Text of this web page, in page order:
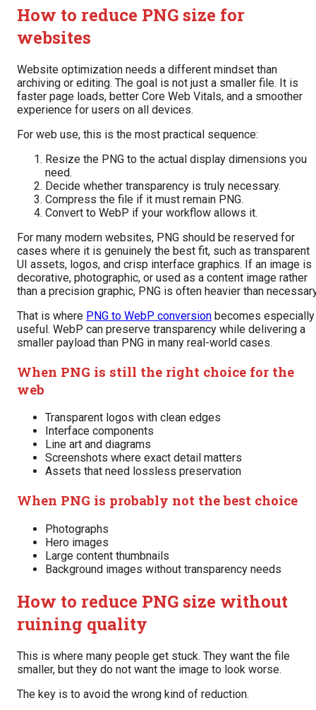
How to reduce PNG size for
websites
Website optimization needs a different mindset than
archiving or editing. The goal is not just a smaller file. It is
faster page loads, better Core Web Vitals, and a smoother
experience for users on all devices.
For web use, this is the most practical sequence:
Resize the PNG to the actual display dimensions you
need.
Decide whether transparency is truly necessary.
Compress the file if it must remain PNG.
Convert to WebP if your workflow allows it.
For many modern websites, PNG should be reserved for
cases where it is genuinely the best fit, such as transparent
UI assets, logos, and crisp interface graphics. If an image is
decorative, photographic, or used as a content image rather
than a precision graphic, PNG is often heavier than
That is where PNG to WebP conversion becomes especially
useful. WebP can preserve transparency while delivering a
smaller payload than PNG in many real-world cases.
When PNG is still the right choice for the
web
Transparent logos with clean edges
Interface components
Line art and diagrams
Screenshots where exact detail matters
Assets that need lossless preservation
When PNG is probably not the best choice
Photographs
Hero images
Large content thumbnails
Background images without transparency needs
How to reduce PNG size without
ruining quality
This is where many people get stuck. They want the file
smaller, but they do not want the image to look worse.
The key is to avoid the wrong kind of reduction.